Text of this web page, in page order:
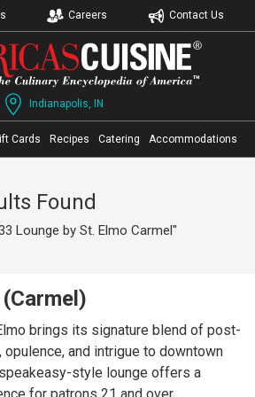
Careers Contact Us
Indianapolis, IN
Cards Recipes Catering Accommodations
Found
Lounge by St. Elmo Carmel"
brings its signature blend of post-
and intrigue to downtown
style lounge offers a